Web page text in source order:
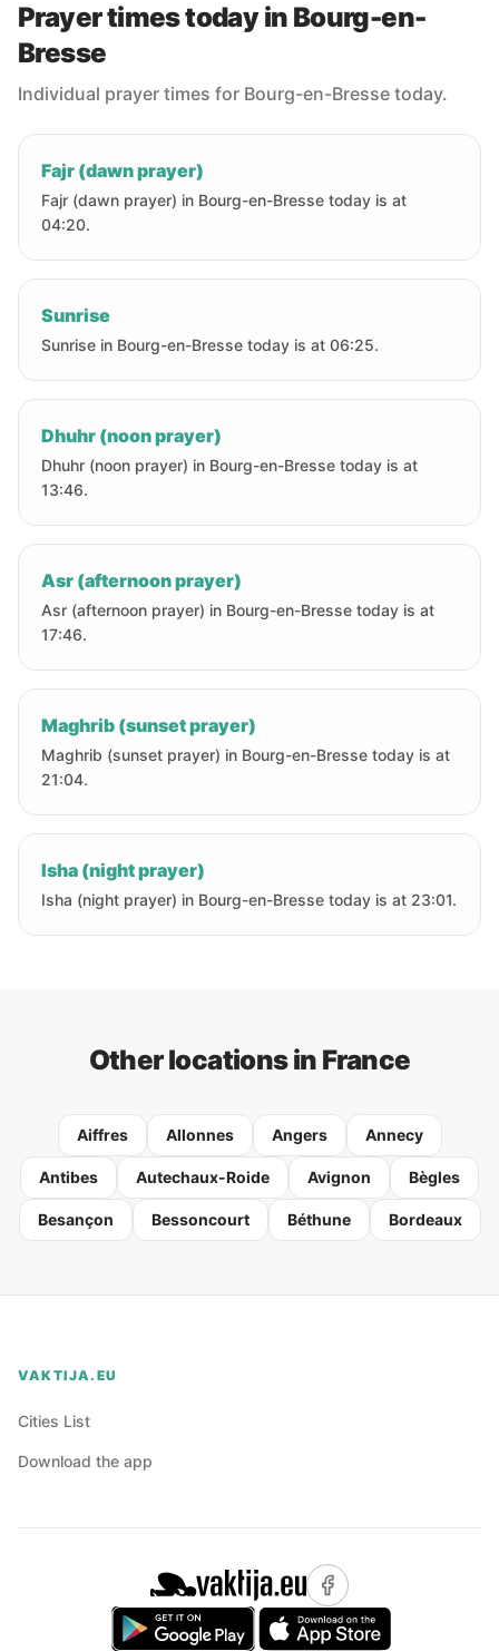
Prayer times today in Bourg-en-
Bresse
Individual prayer times for Bourg-en-Bresse today.
Fajr (dawn prayer)
Fajr (dawn prayer) in Bourg-en-Bresse today is at
04:20.
Sunrise
Sunrise in Bourg-en-Bresse today is at 06:25.
Dhuhr (noon prayer)
Dhuhr (noon prayer) in Bourg-en-Bresse today is at
13:46.
Asr (afternoon prayer)
Asr (afternoon prayer) in Bourg-en-Bresse today is at
17:46.
Maghrib (sunset prayer)
Maghrib (sunset prayer) in Bourg-en-Bresse today is at
21:04.
Isha (night prayer)
Isha (night prayer) in Bourg-en-Bresse today is at 23:01.
Other locations in France
Aiffres Allonnes Angers Annecy
Antibes Autechaux-Roide Avignon Bègles
Besançon Bessoncourt Béthune Bordeaux
VAKTIJA.EU
Cities List
Download the app